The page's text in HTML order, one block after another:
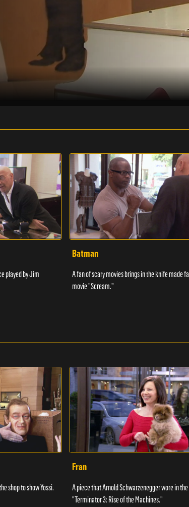
played by Jim
Batman
A fan of scary movies brings in the knife made
movie "Scream."
shop to show Yossi.
Fran
A piece that Arnold Schwarzenegger wore in
"Terminator 3: Rise of the Machines."